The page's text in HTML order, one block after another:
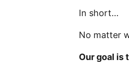
In short…
No matter
Our goal is